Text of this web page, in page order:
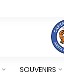
SOUVENIRS